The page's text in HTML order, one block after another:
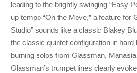
leading to the brightly swinging “Easy
up-tempo “On the Move,” a feature for
Studio” sounds like a classic Blakey
the classic quintet configuration in hard
burning solos from Glassman,
Glassman’s trumpet lines clearly